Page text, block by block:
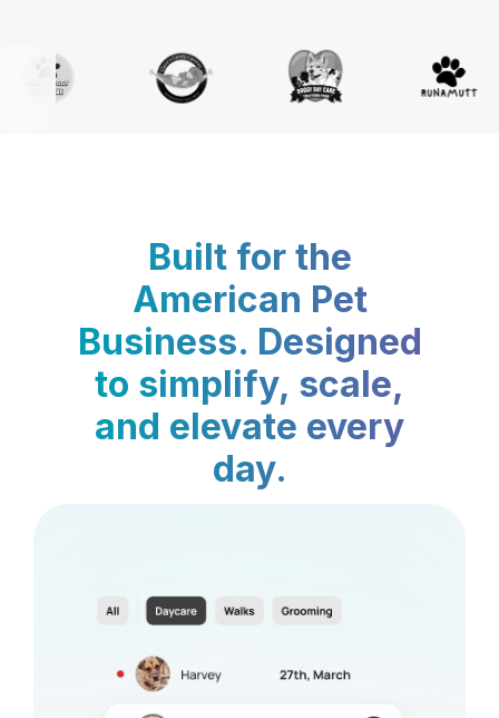
Built for the
American Pet
Business. Designed
to simplify, scale,
and elevate every
day.